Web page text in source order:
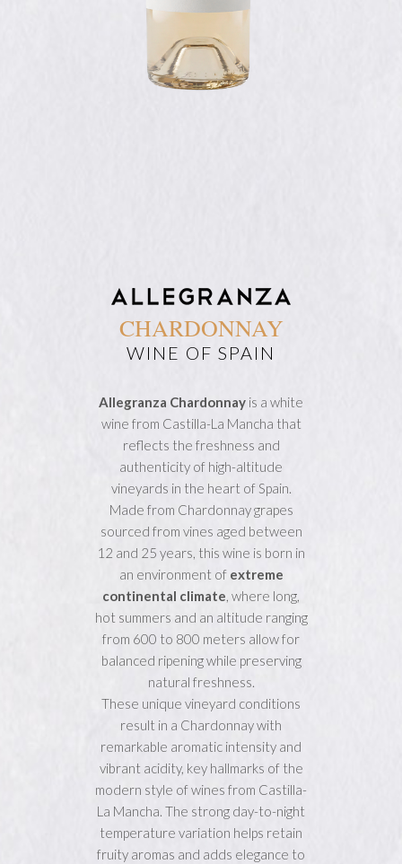
CHARDONNAY
WINE OF SPAIN
Allegranza Chardonnay is a white
wine from Castilla-La Mancha that
reflects the freshness and
authenticity of high-altitude
vineyards in the heart of Spain.
Made from Chardonnay grapes
sourced from vines aged between
12 and 25 years, this wine is born in
an environment of extreme
continental climate, where long,
hot summers and an altitude ranging
from 600 to 800 meters allow for
balanced ripening while preserving
natural freshness.
These unique vineyard conditions
result in a Chardonnay with
remarkable aromatic intensity and
vibrant acidity, key hallmarks of the
modern style of wines from Castilla-
La Mancha. The strong day-to-night
temperature variation helps retain
fruity aromas and adds elegance to